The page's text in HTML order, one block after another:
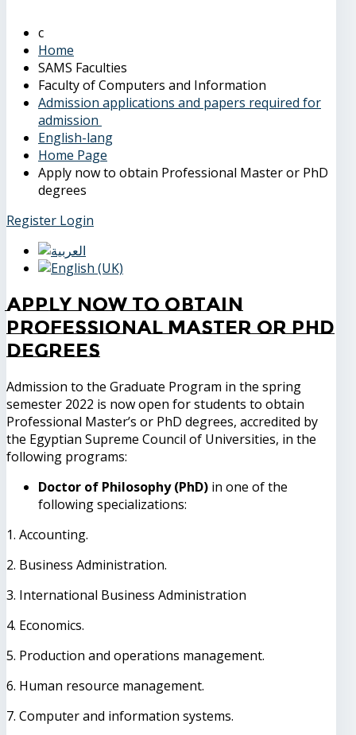
Home
SAMS Faculties
Faculty of Computers and Information
Admission applications and papers required for
admission
English-lang
Home Page
Apply now to obtain Professional Master or PhD
degrees
Register Login
Apply now to obtain
Professional Master or PhD
degrees
Admission to the Graduate Program in the spring
semester 2022 is now open for students to obtain
Professional Master’s or PhD degrees, accredited by
the Egyptian Supreme Council of Universities, in the
following programs:
Doctor of Philosophy (PhD) in one of the
following specializations:
1. Accounting.
2. Business Administration.
3. International Business Administration
4. Economics.
5. Production and operations management.
6. Human resource management.
7. Computer and information systems.